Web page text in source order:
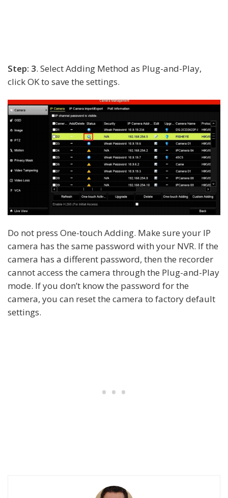
Step: 3. Select Adding Method as Plug-and-Play,
click OK to save the settings.
Do not press One-touch Adding. Make sure your IP
camera has the same password with your NVR. If the
camera has a different password, then the recorder
cannot access the camera through the Plug-and-Play
mode. If you don’t know the password for the
camera, you can reset the camera to factory default
settings.